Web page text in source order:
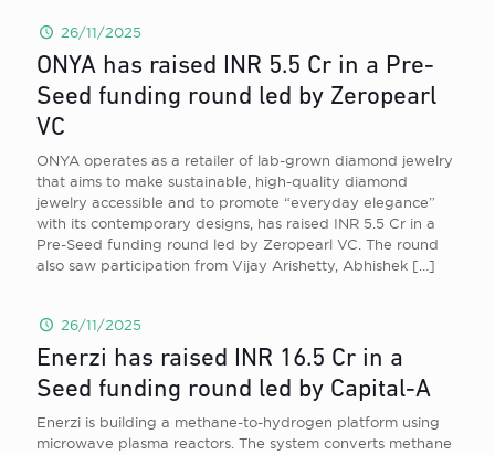
26/11/2025
ONYA has raised INR 5.5 Cr in a Pre-
Seed funding round led by Zeropearl
VC
ONYA operates as a retailer of lab-grown diamond jewelry
that aims to make sustainable, high-quality diamond
jewelry accessible and to promote “everyday elegance”
with its contemporary designs, has raised INR 5.5 Cr in a
Pre-Seed funding round led by Zeropearl VC. The round
also saw participation from Vijay Arishetty, Abhishek […]
26/11/2025
Enerzi has raised INR 16.5 Cr in a
Seed funding round led by Capital-A
Enerzi is building a methane-to-hydrogen platform using
microwave plasma reactors. The system converts methane